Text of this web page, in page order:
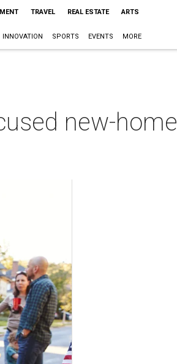
TRAVEL REAL ESTATE ARTS
INNOVATION SPORTS EVENTS MORE
new-home